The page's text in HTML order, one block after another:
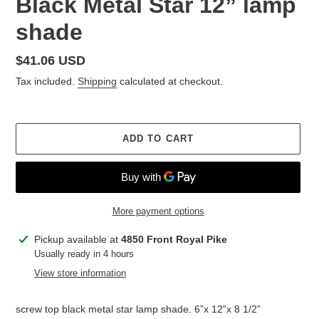
shade
Regular
price
$41.06 USD
Tax included. Shipping calculated at checkout.
ADD TO CART
More payment options
Adding
product
Pickup available at 4850 Front Royal Pike
Usually ready in 4 hours
View store information
screw top black metal star lamp shade. 6”x 12”x 8 1/2”